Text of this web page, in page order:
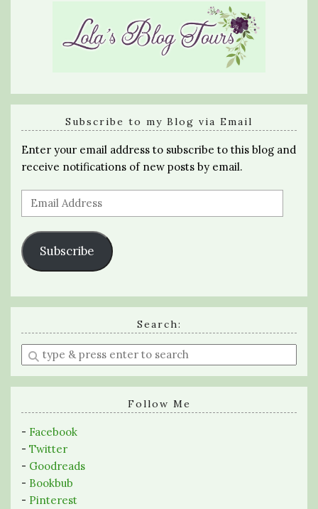
Subscribe to my Blog via Email
Enter your email address to subscribe to this blog and
receive notifications of new posts by email.
Email
Address
Subscribe
Search:
Enter
a
search
Follow Me
- Facebook
- Twitter
- Goodreads
- Bookbub
- Pinterest